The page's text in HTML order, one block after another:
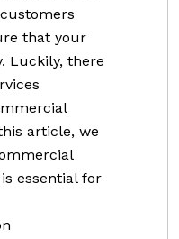
that your
Luckily, there
article, we
essential for